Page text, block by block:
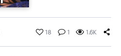
18 1 1.6K